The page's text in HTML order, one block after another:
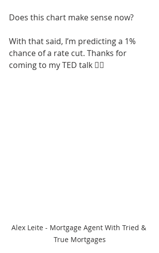
Does this chart make sense now?
With that said, I’m predicting a 1%
chance of a rate cut. Thanks for
coming to my TED talk 👌🏼
Alex Leite - Mortgage Agent With Tried &
True Mortgages